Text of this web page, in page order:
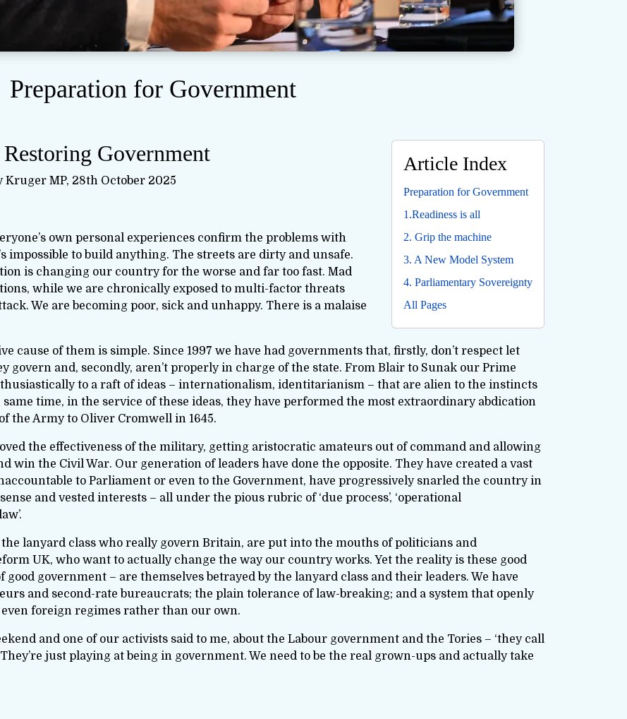
Preparation for Government
Article Index
Preparation for Government
1.Readiness is all
2. Grip the machine
3. A New Model System
4. Parliamentary Sovereignty
All Pages
Government
Kruger MP, 28th October 2025
own personal experiences confirm the problems with
impossible to build anything. The streets are dirty and unsafe.
is changing our country for the worse and far too fast. Mad
while we are chronically exposed to multi-factor threats
We are becoming poor, sick and unhappy. There is a malaise
cause of them is simple. Since 1997 we have had governments that, firstly, don’t respect let
govern and, secondly, aren’t properly in charge of the state. From Blair to Sunak our Prime
to a raft of ideas – internationalism, identitarianism – that are alien to the instincts
time, in the service of these ideas, they have performed the most extraordinary abdication
the Army to Oliver Cromwell in 1645.
the effectiveness of the military, getting aristocratic amateurs out of command and allowing
win the Civil War. Our generation of leaders have done the opposite. They have created a vast
to Parliament or even to the Government, have progressively snarled the country in
and vested interests – all under the pious rubric of ‘due process’, ‘operational
the lanyard class who really govern Britain, are put into the mouths of politicians and
UK, who want to actually change the way our country works. Yet the reality is these good
government – are themselves betrayed by the lanyard class and their leaders. We have
and second-rate bureaucrats; the plain tolerance of law-breaking; and a system that openly
foreign regimes rather than our own.
and one of our activists said to me, about the Labour government and the Tories – ‘they call
just playing at being in government. We need to be the real grown-ups and actually take